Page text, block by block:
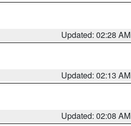
Updated: 02:28 AM
Updated: 02:13 AM
Updated: 02:08 AM